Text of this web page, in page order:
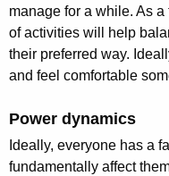
manage for a while. As
of activities will help
their preferred way.
and feel comfortable
Power dynamics
Ideally, everyone has a
fundamentally affect